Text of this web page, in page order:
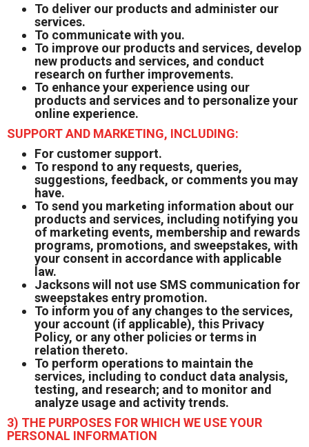
To deliver our products and administer our
services.
To communicate with you.
To improve our products and services, develop
new products and services, and conduct
research on further improvements.
To enhance your experience using our
products and services and to personalize your
online experience.
SUPPORT AND MARKETING, INCLUDING:
For customer support.
To respond to any requests, queries,
suggestions, feedback, or comments you may
have.
To send you marketing information about our
products and services, including notifying you
of marketing events, membership and rewards
programs, promotions, and sweepstakes, with
your consent in accordance with applicable
law.
Jacksons will not use SMS communication for
sweepstakes entry promotion.
To inform you of any changes to the services,
your account (if applicable), this Privacy
Policy, or any other policies or terms in
relation thereto.
To perform operations to maintain the
services, including to conduct data analysis,
testing, and research; and to monitor and
analyze usage and activity trends.
3) THE PURPOSES FOR WHICH WE USE YOUR
PERSONAL INFORMATION